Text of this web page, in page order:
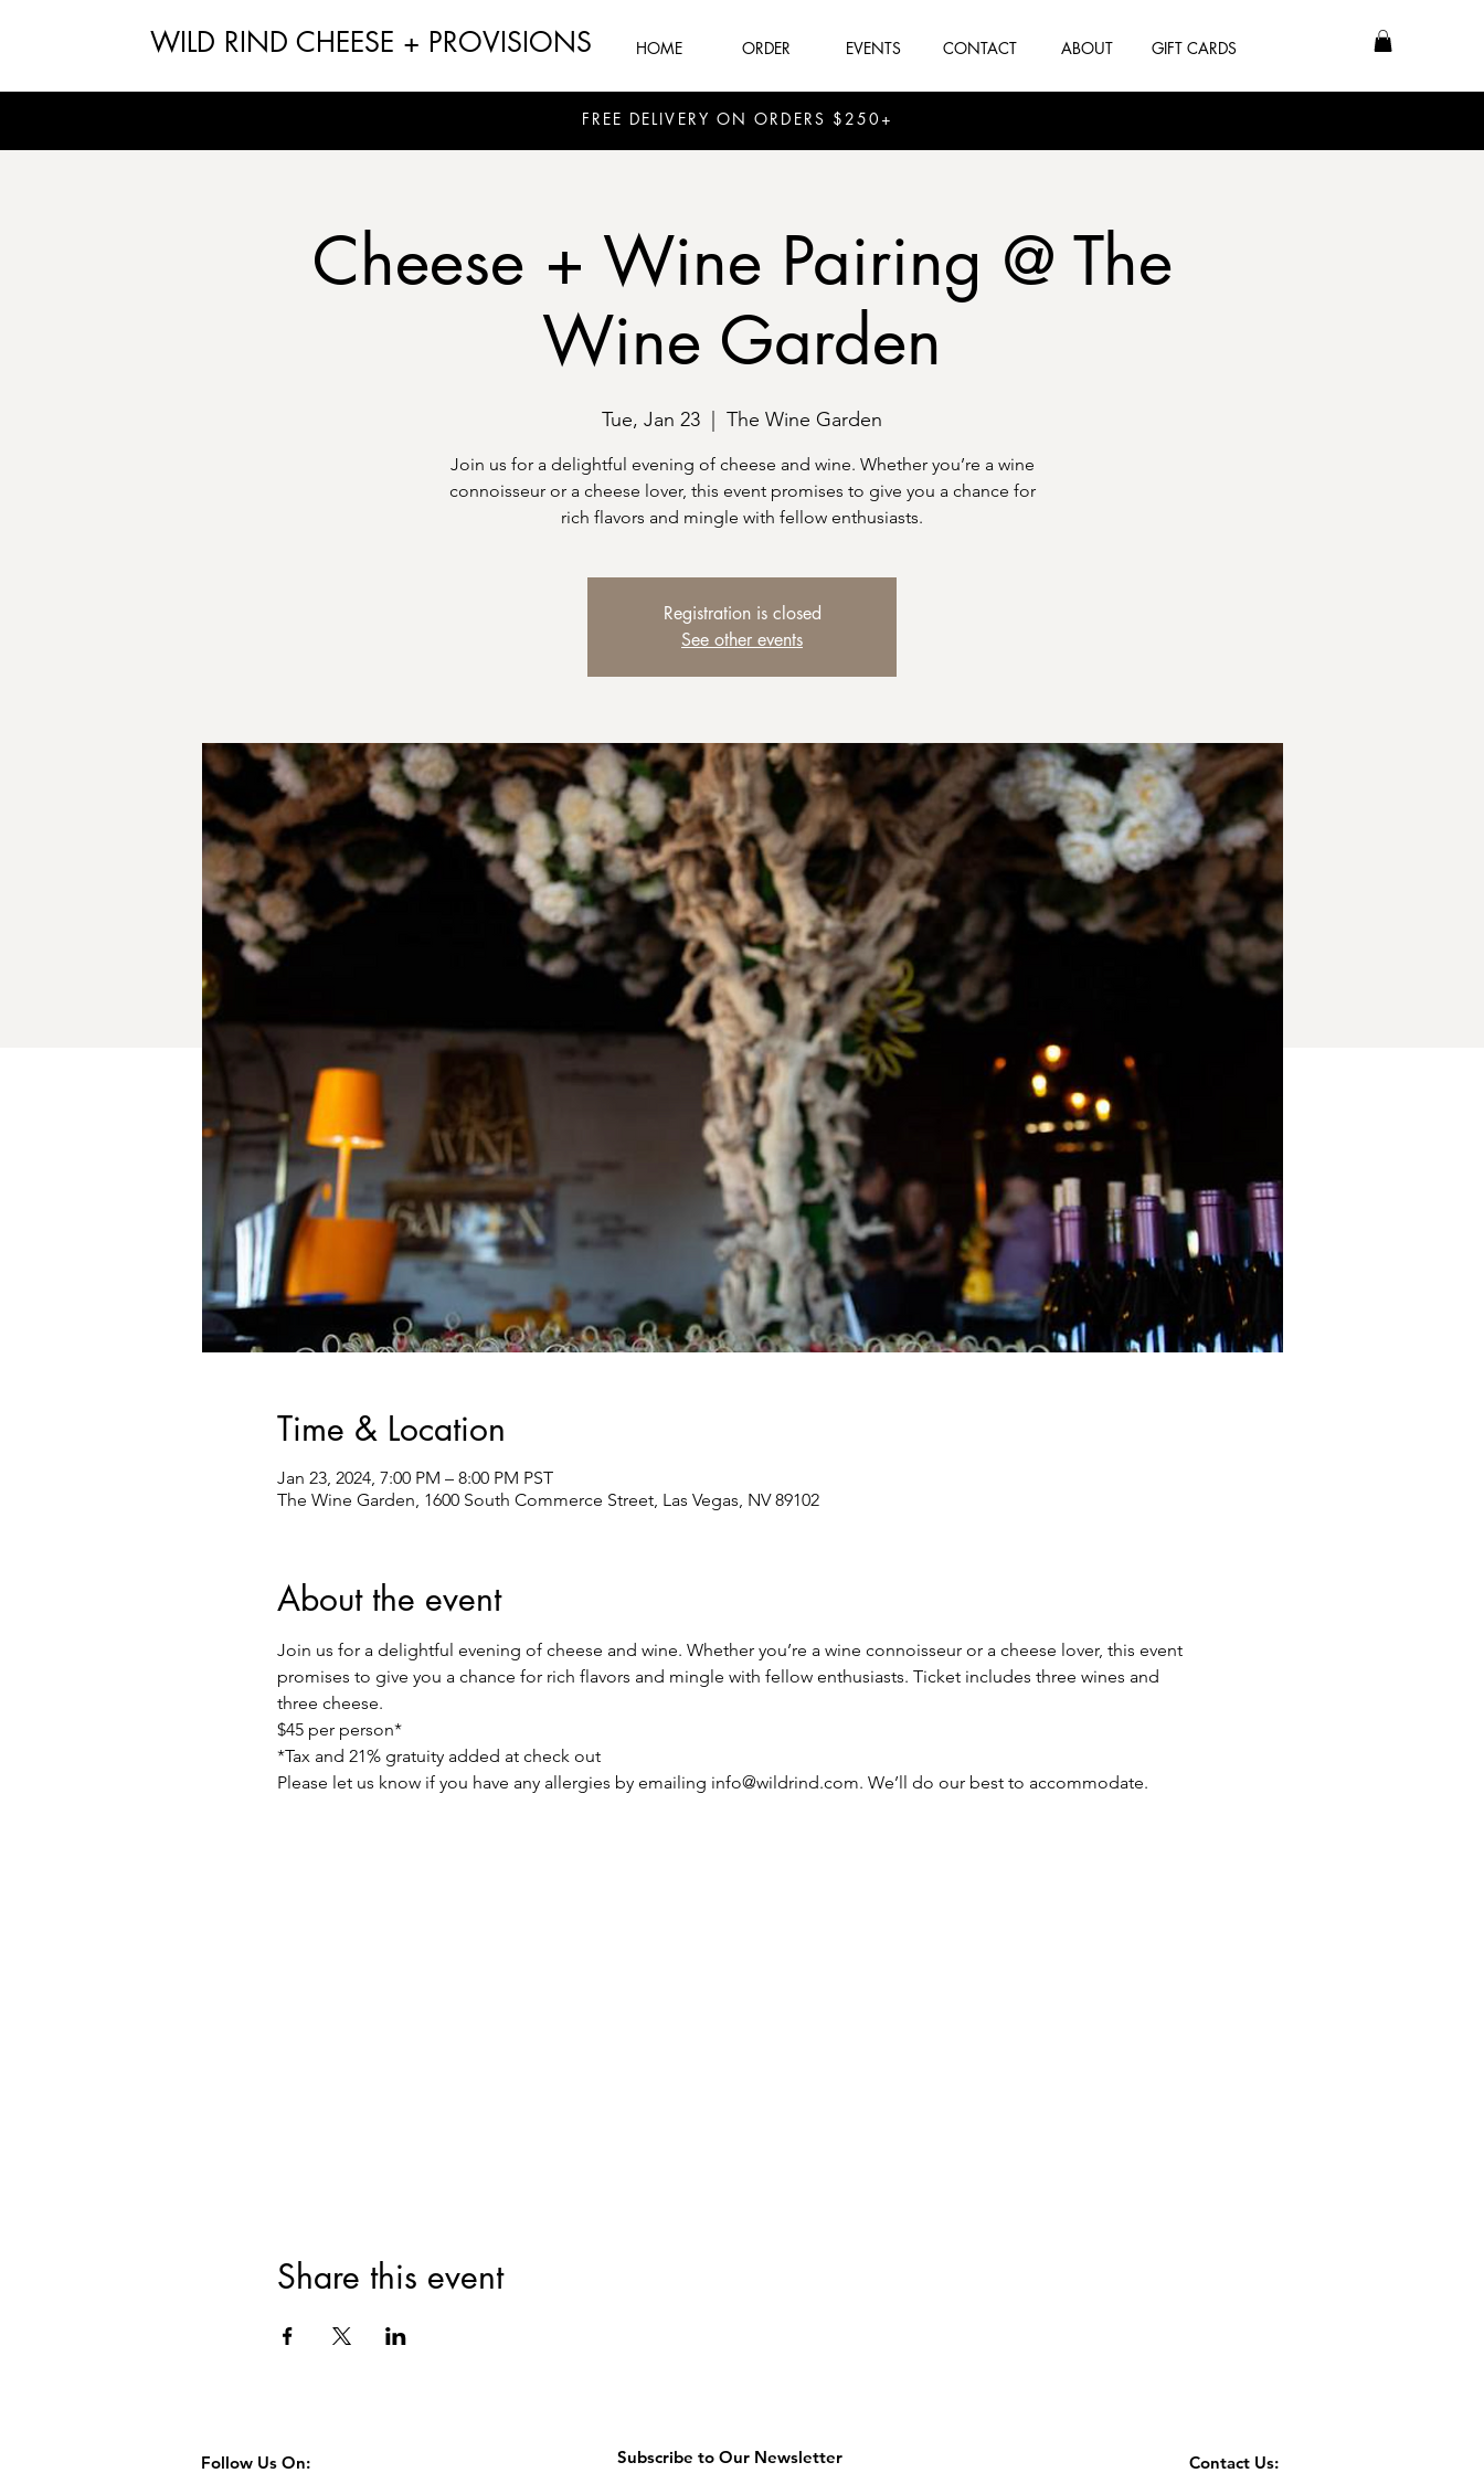
HOME ORDER EVENTS CONTACT ABOUT GIFT CARDS
WILD RIND CHEESE + PROVISIONS
FREE DELIVERY ON ORDERS $250+
Cheese + Wine Pairing @ The
Wine Garden
Tue, Jan 23 The Wine Garden
Join us for a delightful evening of cheese and wine. Whether you’re a wine
connoisseur or a cheese lover, this event promises to give you a chance for
rich flavors and mingle with fellow enthusiasts.
Registration is closed
See other events
Time & Location
Jan 23, 2024, 7:00 PM – 8:00 PM PST
The Wine Garden, 1600 South Commerce Street, Las Vegas, NV 89102
About the event
Join us for a delightful evening of cheese and wine. Whether you’re a wine connoisseur or a cheese lover, this event
promises to give you a chance for rich flavors and mingle with fellow enthusiasts. Ticket includes three wines and
three cheese.
$45 per person*
*Tax and 21% gratuity added at check out
Please let us know if you have any allergies by emailing info@wildrind.com. We’ll do our best to accommodate.
Share this event
Follow Us On: Subscribe to Our Newsletter Contact Us: